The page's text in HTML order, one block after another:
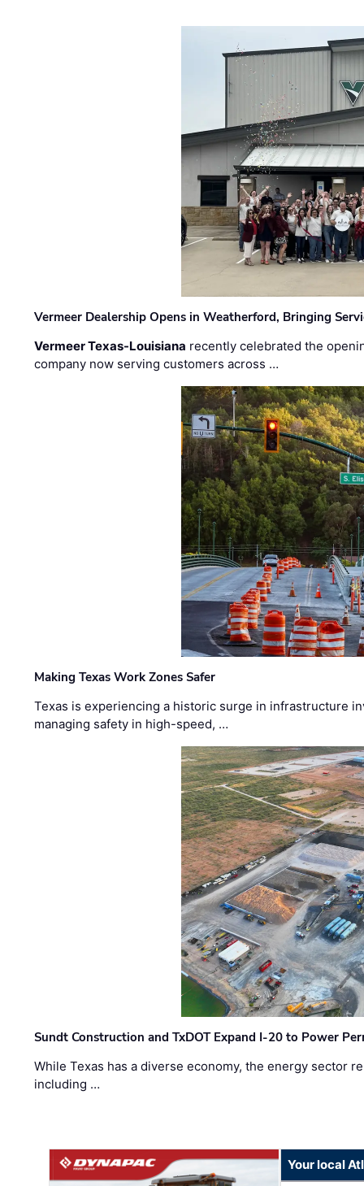
Vermeer Dealership Opens in Weatherford, Bringing
Vermeer Texas-Louisiana recently celebrated the
company now serving customers across …
Making Texas Work Zones Safer
Texas is experiencing a historic surge in infrastructure
managing safety in high-speed, …
Sundt Construction and TxDOT Expand I-20 to Power
While Texas has a diverse economy, the energy sector
including …
Your local